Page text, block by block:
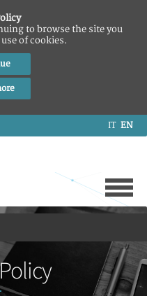
to browse the site you
of cookies.
IT EN